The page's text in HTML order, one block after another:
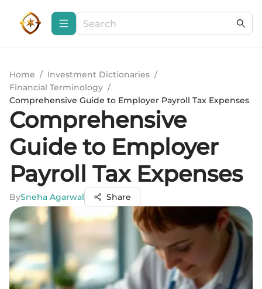
Home / Investment Dictionaries /
Financial Terminology /
Comprehensive Guide to Employer Payroll Tax Expenses
Comprehensive
Guide to Employer
Payroll Tax Expenses
BySneha Agarwal Share